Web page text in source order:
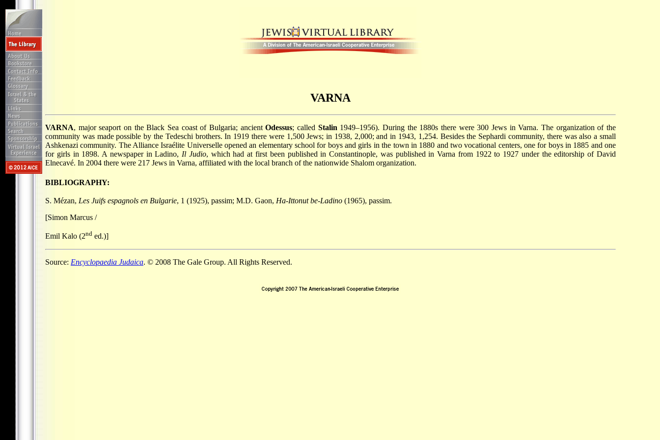
VARNA
VARNA, major seaport on the Black Sea coast of Bulgaria; ancientOdessus; called Stalin 1949–1956). During the 1880s there were 300 Jews in Varna. The organization of the
community was made possible by the Tedeschi brothers. In 1919 there were 1,500 Jews; in 1938, 2,000; and in 1943, 1,254. Besides the Sephardi community, there was also a small
Ashkenazi community. The Alliance Israélite Universelle opened an elementary school for boys and girls in the town in 1880 and two vocational centers, one for boys in 1885 and one
for girls in 1898. A newspaper in Ladino, Il Judio, which had at first been published in Constantinople, was published in Varna from 1922 to 1927 under the editorship of David
Elnecavé. In 2004 there were 217 Jews in Varna, affiliated with the local branch of the nationwide Shalom organization.
BIBLIOGRAPHY:
S. Mézan, Les Juifs espagnols en Bulgarie, 1 (1925), passim; M.D. Gaon, Ha-Ittonut be-Ladino (1965), passim.
[Simon Marcus /
Emil Kalo (2nd ed.)]
Source: Encyclopaedia Judaica. © 2008 The Gale Group. All Rights Reserved.